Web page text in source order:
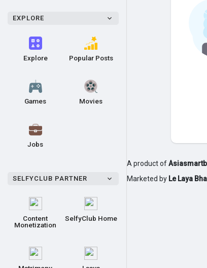
EXPLORE
Explore Popular Posts
Games Movies
Jobs
SELFYCLUB PARTNER
Content
Monetization
SelfyClub Home
A product of
Marketed by Le Laya